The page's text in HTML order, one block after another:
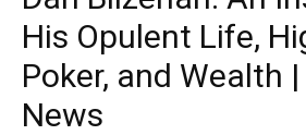
His Opulent Life,
Poker, and Wealth
News